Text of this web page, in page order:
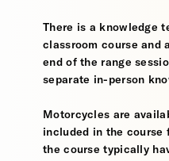
There is a knowledge
classroom course and
end of the range
separate in-person
Motorcycles are
included in the course
the course typically